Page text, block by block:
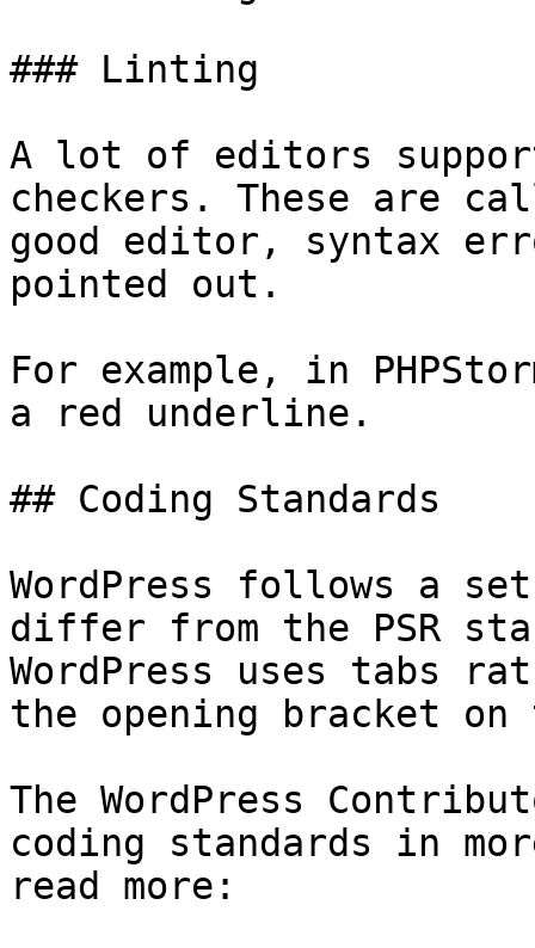
### Linting
A lot of editors
checkers. These are
good editor, syntax
pointed out.
For example, in
a red underline.
## Coding Standards
WordPress follows a
differ from the PSR
WordPress uses tabs
the opening bracket
The WordPress
coding standards in
read more: